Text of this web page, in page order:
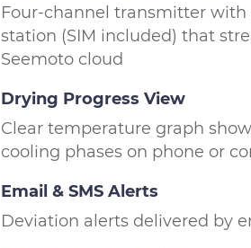
Four-channel transmitter with
station (SIM included) that
Seemoto cloud
Drying Progress View
Clear temperature graph
cooling phases on phone or
Email & SMS Alerts
Deviation alerts delivered by